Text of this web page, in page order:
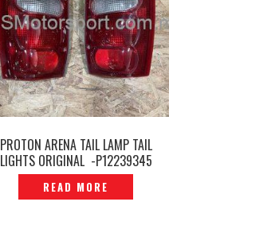
PROTON ARENA TAIL LAMP TAIL
LIGHTS ORIGINAL -P12239345
READ MORE